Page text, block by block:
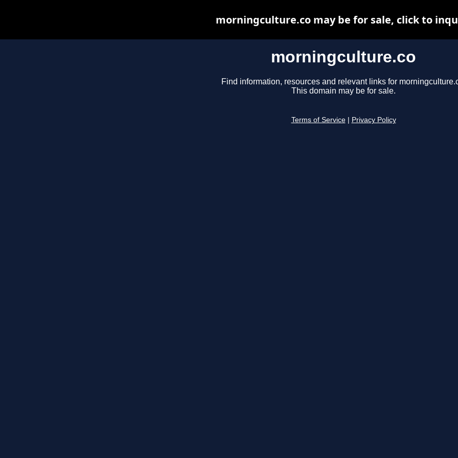
morningculture.co
Find information, resources and relevant links for
This domain may be for sale.
Terms of Service Privacy Policy
morningculture.co may be for sale, click to